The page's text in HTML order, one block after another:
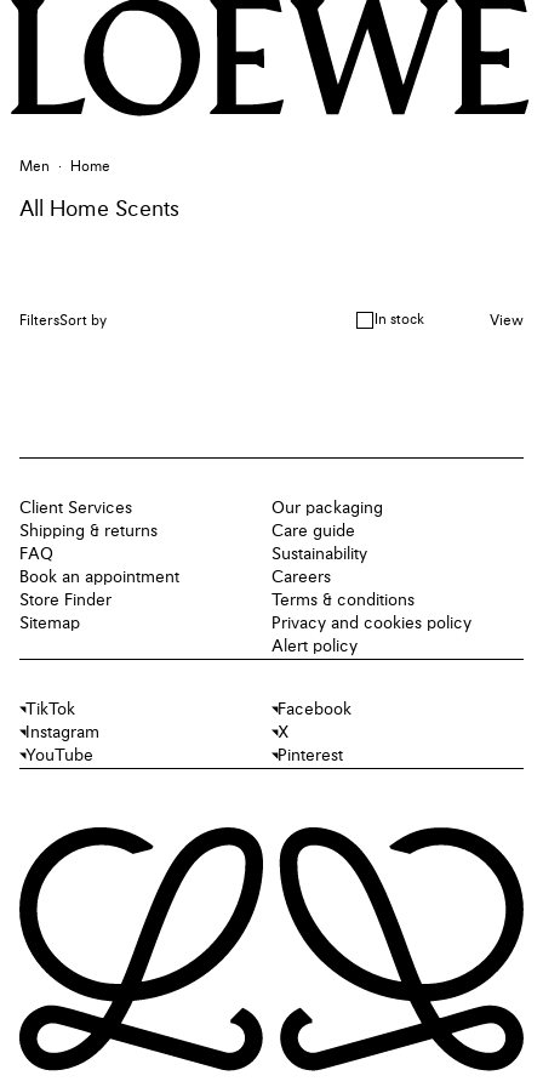
Men Home
All Home Scents
FiltersSort by In stock View
Client Services
Shipping & returns
FAQ
Book an appointment
Store Finder
Sitemap
Our packaging
Care guide
Sustainability
Careers
Terms & conditions
Privacy and cookies policy
Alert policy
TikTok
Facebook
Instagram
X
YouTube
Pinterest